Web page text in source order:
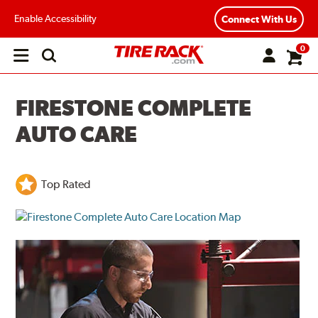
Enable Accessibility Connect With Us
Open
0
FIRESTONE COMPLETE
AUTO CARE
Top Rated